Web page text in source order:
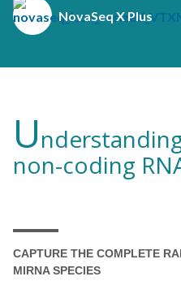
NovaSeq X Plus
U
non-coding
CAPTURE THE COMPLETE
MIRNA SPECIES